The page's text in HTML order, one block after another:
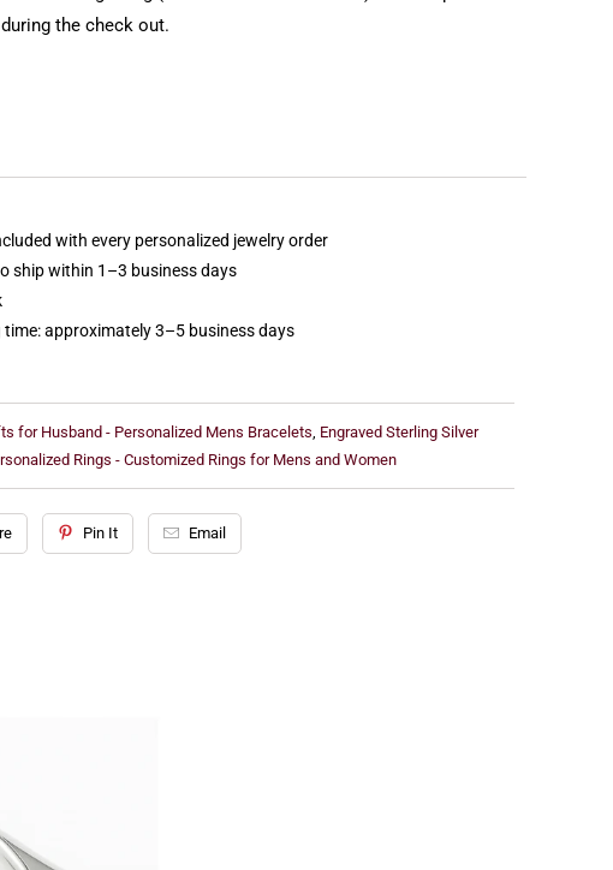
the check out.
with every personalized jewelry order
ship within 1–3 business days
time: approximately 3–5 business days
for Husband - Personalized Mens Bracelets, Engraved Sterling Silver
Rings - Customized Rings for Mens and Women
Pin It Email